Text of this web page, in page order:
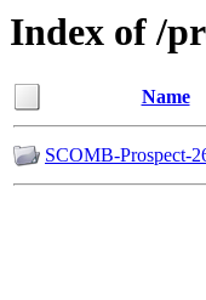
Index of /
Name
SCOMB-Prospect-